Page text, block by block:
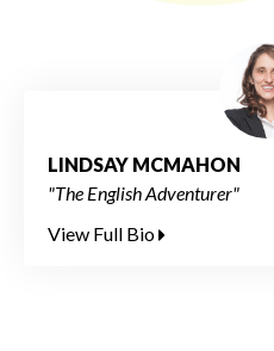
LINDSAY MCMAHON
"The English Adventurer"
View Full Bio